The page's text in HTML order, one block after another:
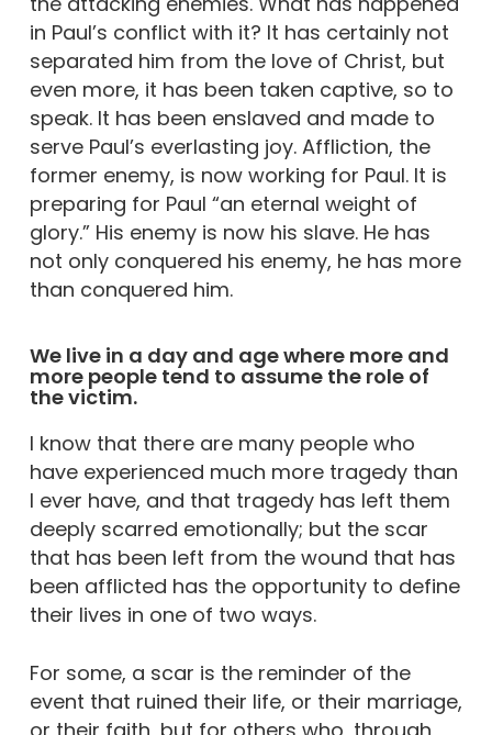
in Paul’s conflict with it? It has certainly not
separated him from the love of Christ, but
even more, it has been taken captive, so to
speak. It has been enslaved and made to
serve Paul’s everlasting joy. Affliction, the
former enemy, is now working for Paul. It is
preparing for Paul “an eternal weight of
glory.” His enemy is now his slave. He has
not only conquered his enemy, he has more
than conquered him.
We live in a day and age where more and
more people tend to assume the role of
the victim.
I know that there are many people who
have experienced much more tragedy than
I ever have, and that tragedy has left them
deeply scarred emotionally; but the scar
that has been left from the wound that has
been afflicted has the opportunity to define
their lives in one of two ways.
For some, a scar is the reminder of the
event that ruined their life, or their marriage,